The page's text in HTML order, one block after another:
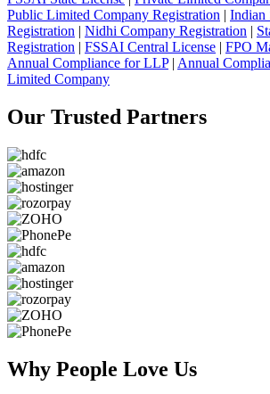
Public Limited Company Registration | Indian
Registration | Nidhi Company Registration |
Registration | FSSAI Central License | FPO
Annual Compliance for LLP| Annual
Limited Company
Our Trusted Partners
Why People Love Us